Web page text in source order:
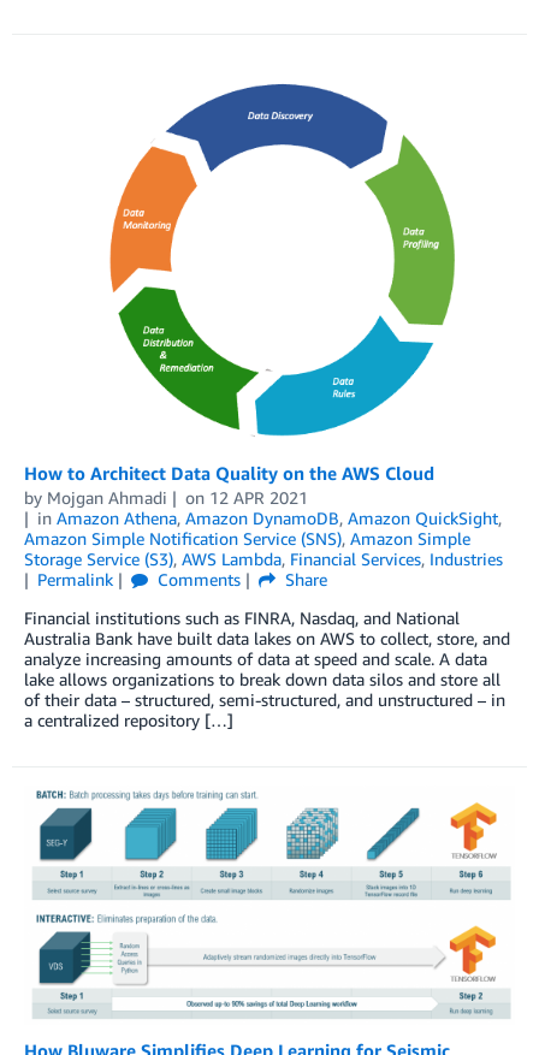
How to Architect Data Quality on the AWS Cloud
by Mojgan Ahmadi on 12 APR 2021
in Amazon Athena, Amazon DynamoDB, Amazon QuickSight,
Amazon Simple Notification Service (SNS), Amazon Simple
Storage Service (S3), AWS Lambda, Financial Services, Industries
Permalink
Comments
Share
Financial institutions such as FINRA, Nasdaq, and National
Australia Bank have built data lakes on AWS to collect, store, and
analyze increasing amounts of data at speed and scale. A data
lake allows organizations to break down data silos and store all
of their data – structured, semi-structured, and unstructured – in
a centralized repository […]
How Bluware Simplifies Deep Learning for Seismic